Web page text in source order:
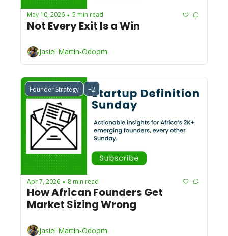
May 10, 2026 • 5 min read
Not Every Exit Is a Win
Jasiel Martin-Odoom
Founder Strategy +2
Apr 7, 2026 • 8 min read
How African Founders Get
Market Sizing Wrong
Jasiel Martin-Odoom